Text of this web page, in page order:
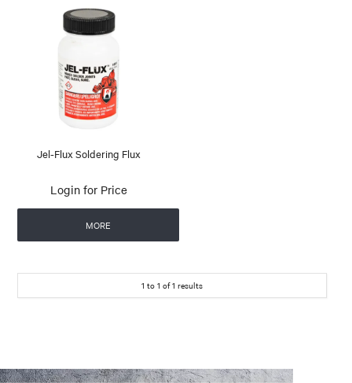
Jel-Flux Soldering Flux
Login for Price
MORE
1 to 1 of1 results